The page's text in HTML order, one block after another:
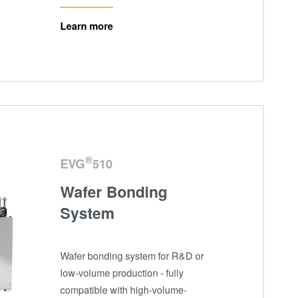
Learn more
EVG®510
Wafer Bonding
System
Wafer bonding system for R&D or
low-volume production - fully
compatible with high-volume-